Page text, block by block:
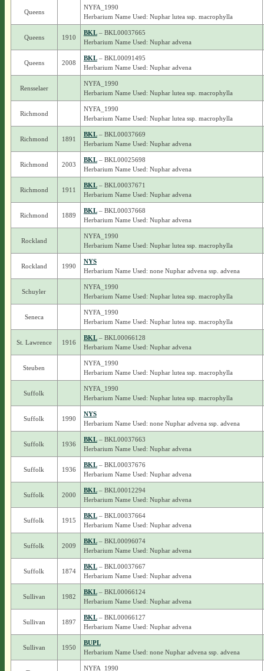
Queens
NYFA_1990
Herbarium Name Used: Nuphar lutea ssp. macrophylla
Queens 1910
BKL– BKL00037665
Herbarium Name Used: Nuphar advena
Queens 2008
BKL– BKL00091495
Herbarium Name Used: Nuphar advena
Rensselaer
NYFA_1990
Herbarium Name Used: Nuphar lutea ssp. macrophylla
Richmond
NYFA_1990
Herbarium Name Used: Nuphar lutea ssp. macrophylla
Richmond 1891
BKL– BKL00037669
Herbarium Name Used: Nuphar advena
Richmond 2003
BKL– BKL00025698
Herbarium Name Used: Nuphar advena
Richmond 1911
BKL– BKL00037671
Herbarium Name Used: Nuphar advena
Richmond 1889
BKL– BKL00037668
Herbarium Name Used: Nuphar advena
Rockland
NYFA_1990
Herbarium Name Used: Nuphar lutea ssp. macrophylla
Rockland 1990
NYS
Herbarium Name Used: none Nuphar advena ssp. advena
Schuyler
NYFA_1990
Herbarium Name Used: Nuphar lutea ssp. macrophylla
Seneca
NYFA_1990
Herbarium Name Used: Nuphar lutea ssp. macrophylla
St. Lawrence 1916
BKL– BKL00066128
Herbarium Name Used: Nuphar advena
Steuben
NYFA_1990
Herbarium Name Used: Nuphar lutea ssp. macrophylla
Suffolk
NYFA_1990
Herbarium Name Used: Nuphar lutea ssp. macrophylla
Suffolk 1990
NYS
Herbarium Name Used: none Nuphar advena ssp. advena
Suffolk 1936
BKL– BKL00037663
Herbarium Name Used: Nuphar advena
Suffolk 1936
BKL– BKL00037676
Herbarium Name Used: Nuphar advena
Suffolk 2000
BKL– BKL00012294
Herbarium Name Used: Nuphar advena
Suffolk 1915
BKL– BKL00037664
Herbarium Name Used: Nuphar advena
Suffolk 2009
BKL– BKL00096074
Herbarium Name Used: Nuphar advena
Suffolk 1874
BKL– BKL00037667
Herbarium Name Used: Nuphar advena
Sullivan 1982
BKL– BKL00066124
Herbarium Name Used: Nuphar advena
Sullivan 1897
BKL– BKL00066127
Herbarium Name Used: Nuphar advena
Sullivan 1950
BUPL
Herbarium Name Used: none Nuphar advena ssp. advena
NYFA_1990